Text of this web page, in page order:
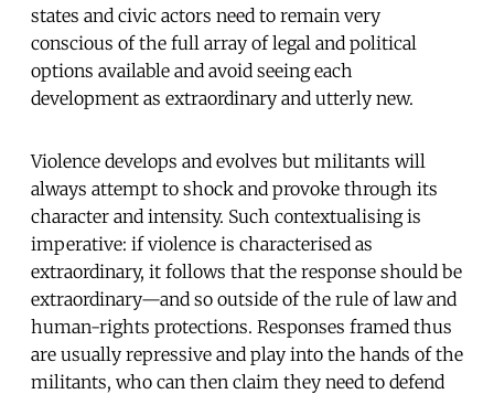
states and civic actors need to remain very
conscious of the full array of legal and political
options available and avoid seeing each
development as extraordinary and utterly new.
Violence develops and evolves but militants will
always attempt to shock and provoke through its
character and intensity. Such contextualising is
imperative: if violence is characterised as
extraordinary, it follows that the response should be
extraordinary—and so outside of the rule of law and
human-rights protections. Responses framed thus
are usually repressive and play into the hands of the
militants, who can then claim they need to defend